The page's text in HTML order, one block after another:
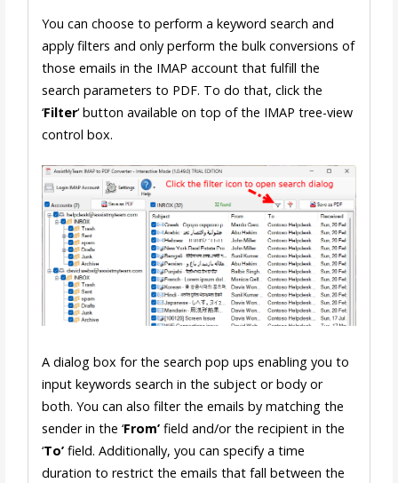
You can choose to perform a keyword search and
apply filters and only perform the bulk conversions of
those emails in the IMAP account that fulfill the
search parameters to PDF. To do that, click the
‘Filter‘ button available on top of the IMAP tree-view
control box.
A dialog box for the search pop ups enabling you to
input keywords search in the subject or body or
both. You can also filter the emails by matching the
sender in the ‘From’field and/or the recipient in the
‘To’field. Additionally, you can specify a time
duration to restrict the emails that fall between the